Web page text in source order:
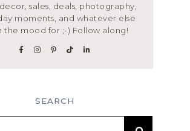
sales, deals, photography,
moments, and whatever else
the mood for ;-) Follow along!
SEARCH